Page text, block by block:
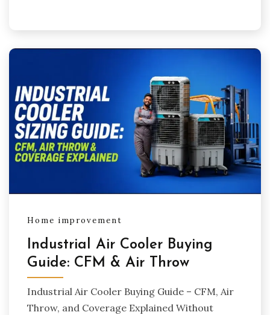
Home improvement
Industrial Air Cooler Buying
Guide: CFM & Air Throw
Industrial Air Cooler Buying Guide – CFM, Air
Throw, and Coverage Explained Without